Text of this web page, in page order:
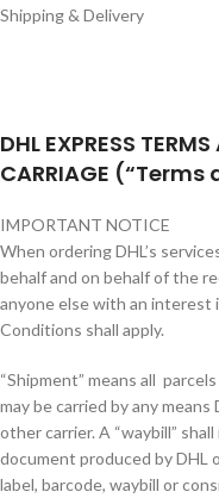
Shipping & Delivery
DHL EXPRESS
CARRIAGE
IMPORTANT NOTICE
When ordering DHL’s
behalf and on behalf of the
anyone else with an interest
Conditions shall apply.
“Shipment” means all
may be carried by any means
other carrier. A “waybill”
document produced by DHL
label, barcode, waybill or